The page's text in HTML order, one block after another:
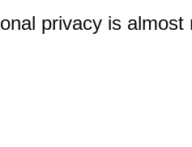
privacy is